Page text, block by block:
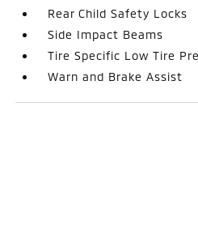
Rear Child Safety Locks
Side Impact Beams
Tire Specific Low Tire
Warn and Brake Assist